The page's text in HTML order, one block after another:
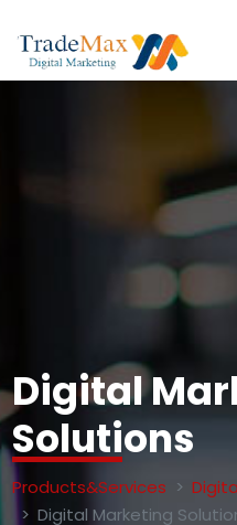
Digital
Solutions
Products&Services
Digital Marketing